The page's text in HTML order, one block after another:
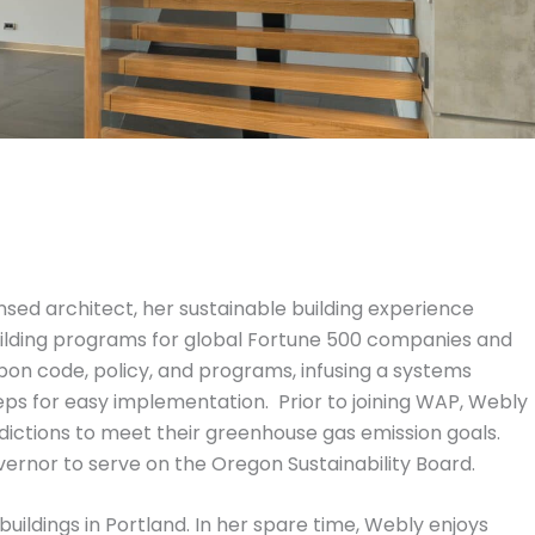
architect, her sustainable building experience
programs for global Fortune 500 companies and
code, policy, and programs, infusing a systems
for easy implementation. Prior to joining WAP, Webly
to meet their greenhouse gas emission goals.
to serve on the Oregon Sustainability Board.
in Portland. In her spare time, Webly enjoys